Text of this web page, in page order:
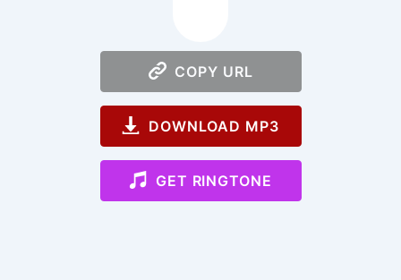
COPY URL
DOWNLOAD MP3
GET RINGTONE